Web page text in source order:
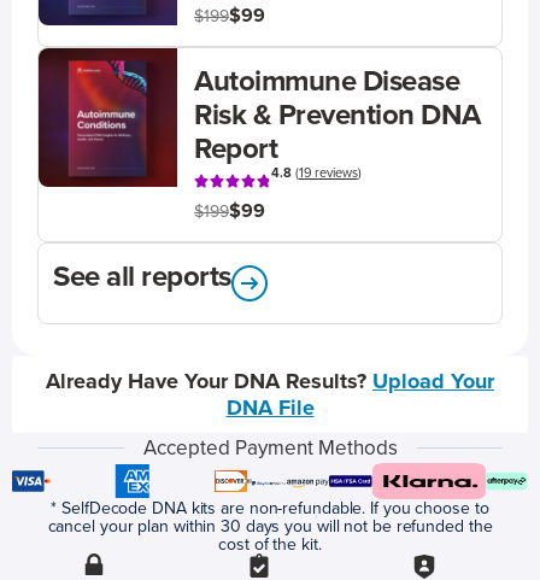
$199$99
Autoimmune Disease
Risk & Prevention DNA
Report
4.8(19 reviews)
$199$99
See all reports
Already Have Your DNA Results? Upload Your
DNA File
Accepted Payment Methods
* SelfDecode DNA kits are non-refundable. If you choose to
cancel your plan within 30 days you will not be refunded the
cost of the kit.